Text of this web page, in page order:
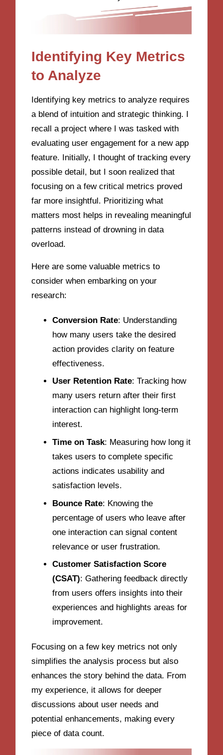
Identifying Key Metrics
to Analyze
Identifying key metrics to analyze requires
a blend of intuition and strategic thinking. I
recall a project where I was tasked with
evaluating user engagement for a new app
feature. Initially, I thought of tracking every
possible detail, but I soon realized that
focusing on a few critical metrics proved
far more insightful. Prioritizing what
matters most helps in revealing meaningful
patterns instead of drowning in data
overload.
Here are some valuable metrics to
consider when embarking on your
research:
Conversion Rate: Understanding
how many users take the desired
action provides clarity on feature
effectiveness.
User Retention Rate: Tracking how
many users return after their first
interaction can highlight long-term
interest.
Time on Task: Measuring how long it
takes users to complete specific
actions indicates usability and
satisfaction levels.
Bounce Rate: Knowing the
percentage of users who leave after
one interaction can signal content
relevance or user frustration.
Customer Satisfaction Score
(CSAT): Gathering feedback directly
from users offers insights into their
experiences and highlights areas for
improvement.
Focusing on a few key metrics not only
simplifies the analysis process but also
enhances the story behind the data. From
my experience, it allows for deeper
discussions about user needs and
potential enhancements, making every
piece of data count.